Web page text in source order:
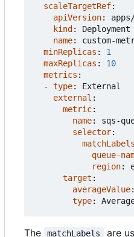
scaleTargetRef:
apiVersion:
kind:
Deployment
name:
custom-
minReplicas :
1
maxReplicas :
10
metrics :
- type:
External
external :
metric:
name:
sqs-
selector:
matchLabels
queue-
region:
target :
averageValue:
type:
The matchLabels are